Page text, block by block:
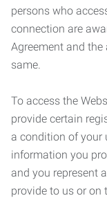
persons who
connection are
Agreement and
same.
To access the
provide certain
a condition of your
information you
and you represent
provide to us or on